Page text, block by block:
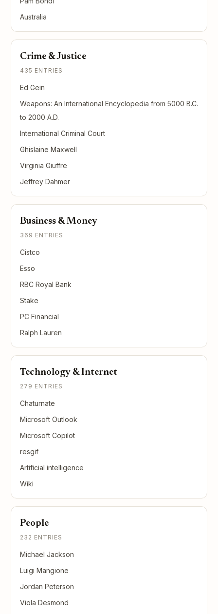
Australia
Crime & Justice
435 ENTRIES
Ed Gein
Weapons: An International Encyclopedia from 5000 B.C.
to 2000 A.D.
International Criminal Court
Ghislaine Maxwell
Virginia Giuffre
Jeffrey Dahmer
Business & Money
369 ENTRIES
Cistco
Esso
RBC Royal Bank
Stake
PC Financial
Ralph Lauren
Technology & Internet
279 ENTRIES
Chaturnate
Microsoft Outlook
Microsoft Copilot
resgif
Artificial intelligence
Wiki
People
232 ENTRIES
Michael Jackson
Luigi Mangione
Jordan Peterson
Viola Desmond